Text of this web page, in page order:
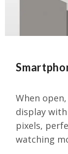
When
display
pixels,
watching